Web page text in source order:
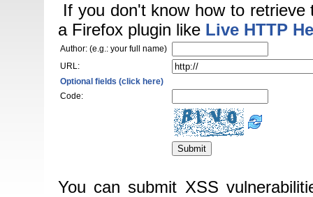
If you don't know how to
a Firefox plugin like Live HTTP
Author: (e.g.: your full name)
URL:
Optional fields (click here)
Code:
You can submit XSS